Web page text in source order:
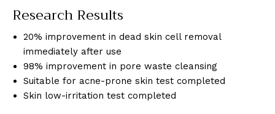
Research Results
20% improvement in dead skin cell removal
immediately after use
98% improvement in pore waste cleansing
Suitable for acne-prone skin test completed
Skin low-irritation test completed